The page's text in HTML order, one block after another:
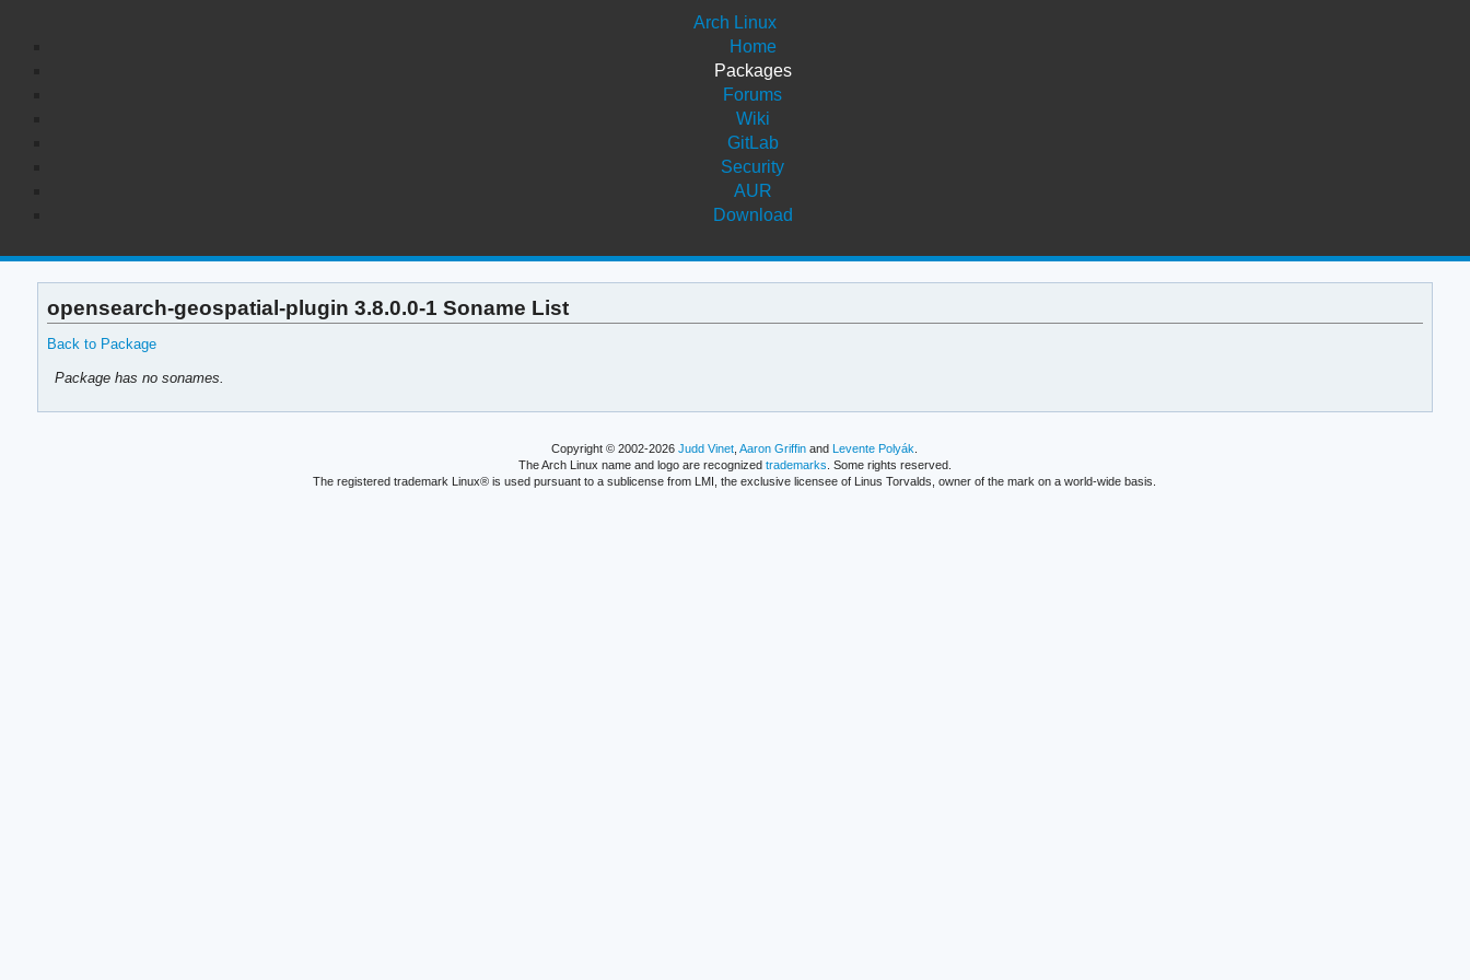
Arch Linux
Home
Packages
Forums
Wiki
GitLab
Security
AUR
Download
opensearch-geospatial-plugin 3.8.0.0-1 Soname List
Back to Package
Package has no sonames.
Copyright © 2002-2026Judd Vinet ,Aaron Griffin andLevente Polyák
The Arch Linux name and logo are recognized trademarks . Some rights reserved.
The registered trademark Linux® is used pursuant to a sublicense from LMI, the exclusive licensee of Linus Torvalds, owner of the mark on a world-wide basis.